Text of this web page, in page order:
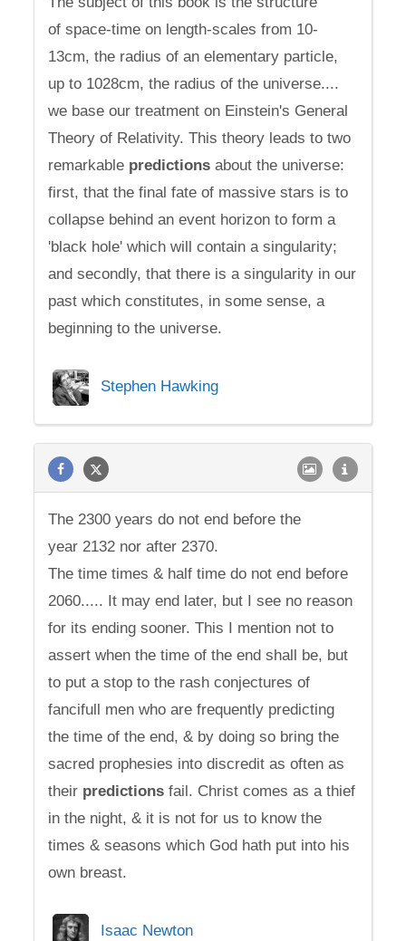
of space-time on length-scales from 10-
13cm, the radius of an elementary particle,
up to 1028cm, the radius of the universe....
we base our treatment on Einstein's General
Theory of Relativity. This theory leads to two
remarkable predictions about the universe:
first, that the final fate of massive stars is to
collapse behind an event horizon to form a
'black hole' which will contain a singularity;
and secondly, that there is a singularity in our
past which constitutes, in some sense, a
beginning to the universe.
Stephen Hawking
The 2300 years do not end before the
year 2132 nor after 2370.
The time times & half time do not end before
2060..... It may end later, but I see no reason
for its ending sooner. This I mention not to
assert when the time of the end shall be, but
to put a stop to the rash conjectures of
fancifull men who are frequently predicting
the time of the end, & by doing so bring the
sacred prophesies into discredit as often as
their predictions fail. Christ comes as a thief
in the night, & it is not for us to know the
times & seasons which God hath put into his
own breast.
Isaac Newton